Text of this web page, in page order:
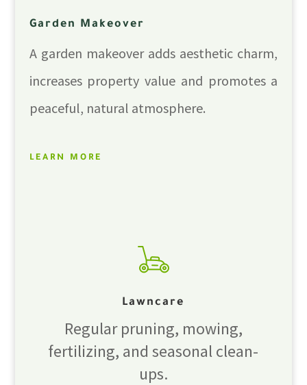
Garden Makeover
A garden makeover adds aesthetic charm,
increases property value and promotes a
peaceful, natural atmosphere.
LEARN MORE
Lawncare
Regular pruning, mowing,
fertilizing, and seasonal clean-
ups.